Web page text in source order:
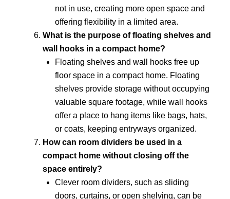
not in use, creating more open space and
offering flexibility in a limited area.
What is the purpose of floating shelves and
wall hooks in a compact home?
Floating shelves and wall hooks free up
floor space in a compact home. Floating
shelves provide storage without occupying
valuable square footage, while wall hooks
offer a place to hang items like bags, hats,
or coats, keeping entryways organized.
How can room dividers be used in a
compact home without closing off the
space entirely?
Clever room dividers, such as sliding
doors, curtains, or open shelving, can be